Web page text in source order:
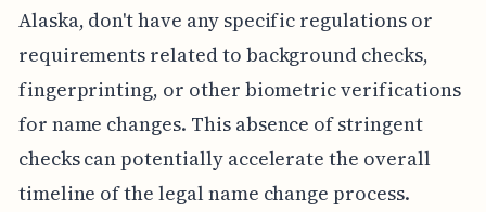
Alaska, don't have any specific regulations or
requirements related to background checks,
fingerprinting, or other biometric verifications
for name changes. This absence of stringent
checks can potentially accelerate the overall
timeline of the legal name change process.